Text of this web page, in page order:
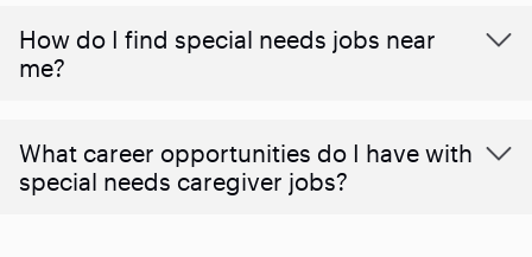
How do I find special needs jobs near
me?
What career opportunities do I have with
special needs caregiver jobs?